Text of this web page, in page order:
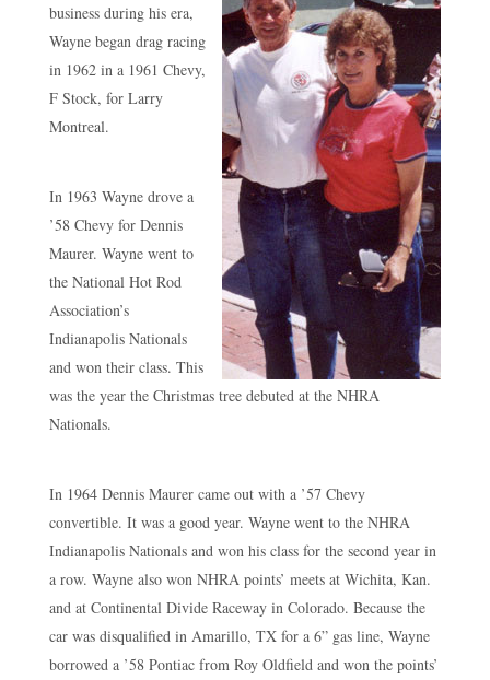
business during his era,
Wayne began drag racing
in 1962 in a 1961 Chevy,
F Stock, for Larry
Montreal.
In 1963 Wayne drove a
’58 Chevy for Dennis
Maurer. Wayne went to
the National Hot Rod
Association’s
Indianapolis Nationals
and won their class. This
was the year the Christmas tree debuted at the NHRA
Nationals.
In 1964 Dennis Maurer came out with a ’57 Chevy
convertible. It was a good year. Wayne went to the NHRA
Indianapolis Nationals and won his class for the second year in
a row. Wayne also won NHRA points’ meets at Wichita, Kan.
and at Continental Divide Raceway in Colorado. Because the
car was disqualified in Amarillo, TX for a 6” gas line, Wayne
borrowed a ’58 Pontiac from Roy Oldfield and won the points’